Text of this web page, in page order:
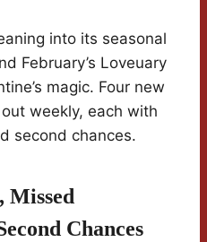
into its seasonal
February’s Loveuary
magic. Four new
weekly, each with
second chances.
Missed
Chances